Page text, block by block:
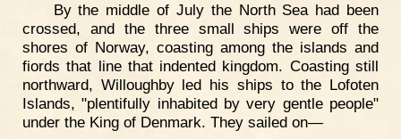
By the middle of July the North Sea had been
crossed, and the three small ships were off the
shores of Norway, coasting among the islands and
fiords that line that indented kingdom. Coasting still
northward, Willoughby led his ships to the Lofoten
Islands, "plentifully inhabited by very gentle people"
under the King of Denmark. They sailed on—